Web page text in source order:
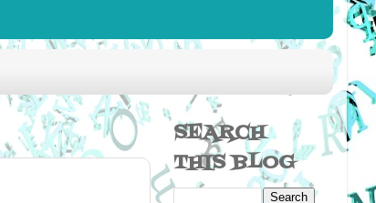
SEARCH
THIS BLOG